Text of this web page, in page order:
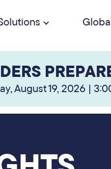
August 19, 2026 |